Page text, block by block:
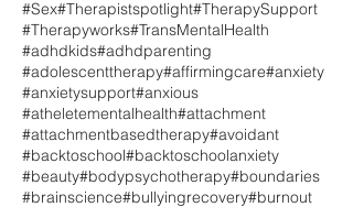
#Sex#Therapistspotlight#TherapySupport
#Therapyworks#TransMentalHealth
#adhdkids#adhdparenting
#adolescenttherapy#affirmingcare#anxiety
#anxietysupport#anxious
#atheletementalhealth#attachment
#attachmentbasedtherapy#avoidant
#backtoschool#backtoschoolanxiety
#beauty#bodypsychotherapy#boundaries
#brainscience#bullyingrecovery#burnout